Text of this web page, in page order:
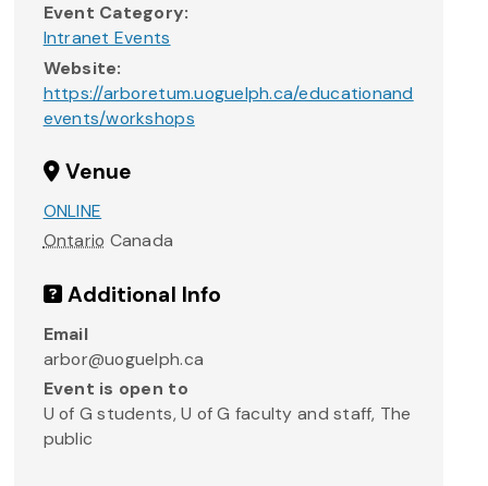
Event Category:
Intranet Events
Website:
https://arboretum.uoguelph.ca/educationand
events/workshops
Venue
ONLINE
Ontario Canada
Additional Info
Email
arbor@uoguelph.ca
Event is open to
U of G students, U of G faculty and staff, The
public